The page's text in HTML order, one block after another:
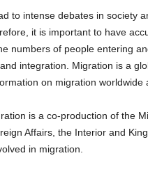
to intense debates in society
it is important to have
numbers of people entering
integration. Migration is a
on migration worldwide
is a co-production of the
Affairs, the Interior and
in migration.